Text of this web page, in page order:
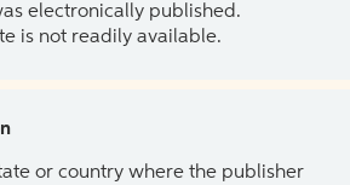
electronically published.
is not readily available.
or country where the publisher